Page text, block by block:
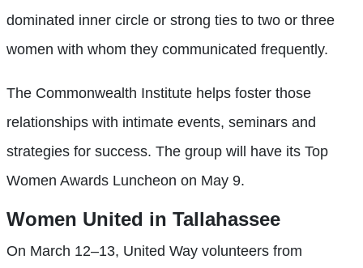
dominated inner circle or strong ties to two or three
women with whom they communicated frequently.
The Commonwealth Institute helps foster those
relationships with intimate events, seminars and
strategies for success. The group will have its Top
Women Awards Luncheon on May 9.
Women United in Tallahassee
On March 12–13, United Way volunteers from